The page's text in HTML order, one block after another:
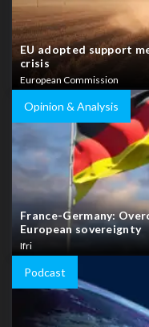
EU adopted support
crisis
European Commission
Opinion & Analysis
France-Germany:
European sovereignty
Ifri
Podcast